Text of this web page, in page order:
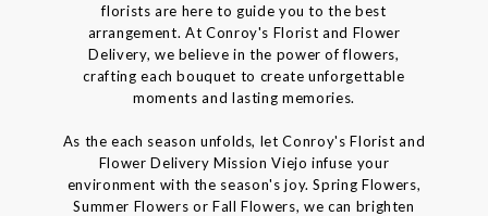
florists are here to guide you to the best
arrangement. At Conroy's Florist and Flower
Delivery, we believe in the power of flowers,
crafting each bouquet to create unforgettable
moments and lasting memories.
As the each season unfolds, let Conroy's Florist and
Flower Delivery Mission Viejo infuse your
environment with the season's joy. Spring Flowers,
Summer Flowers or Fall Flowers, we can brighten